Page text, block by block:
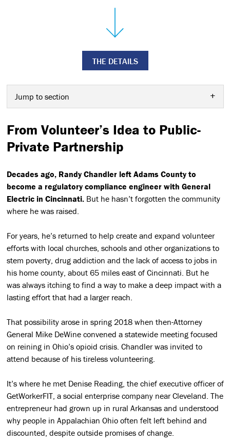
THE DETAILS
Jump to section
From Volunteer’s Idea to Public-
Private Partnership
Decades ago, Randy Chandler left Adams County to
become a regulatory compliance engineer with General
Electric in Cincinnati.But he hasn’t forgotten the community
where he was raised.
For years, he’s returned to help create and expand volunteer
efforts with local churches, schools and other organizations to
stem poverty, drug addiction and the lack of access to jobs in
his home county, about 65 miles east of Cincinnati. But he
was always itching to find a way to make a deep impact with a
lasting effort that had a larger reach.
That possibility arose in spring 2018 when then-Attorney
General Mike DeWine convened a statewide meeting focused
on reining in Ohio’s opioid crisis. Chandler was invited to
attend because of his tireless volunteering.
It’s where he met Denise Reading, the chief executive officer of
GetWorkerFIT, a social enterprise company near Cleveland. The
entrepreneur had grown up in rural Arkansas and understood
why people in Appalachian Ohio often felt left behind and
discounted, despite outside promises of change.